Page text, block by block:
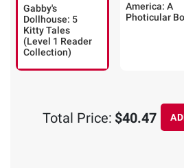
Gabby's
Dollhouse: 5
Kitty Tales
(Level 1 Reader
Collection)
America: A
Photicular
Total Price: $40.47